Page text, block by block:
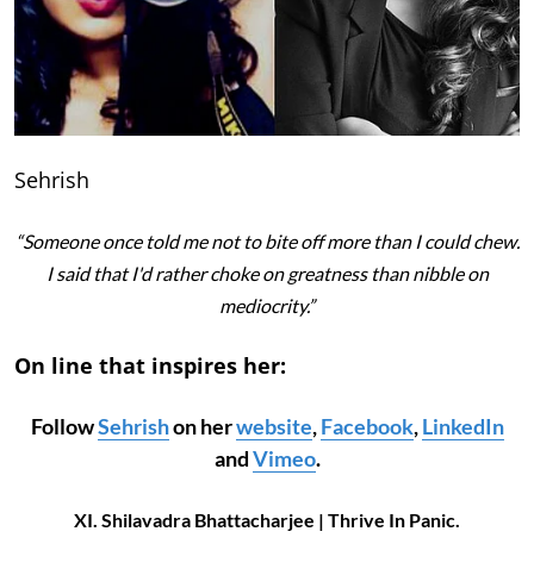
Sehrish
“Someone once told me not to bite off more than I could chew.
I said that I'd rather choke on greatness than nibble on
mediocrity.”
On line that inspires her:
FollowSehrishon herwebsite,Facebook,LinkedIn
andVimeo.
XI. Shilavadra Bhattacharjee | Thrive In Panic.